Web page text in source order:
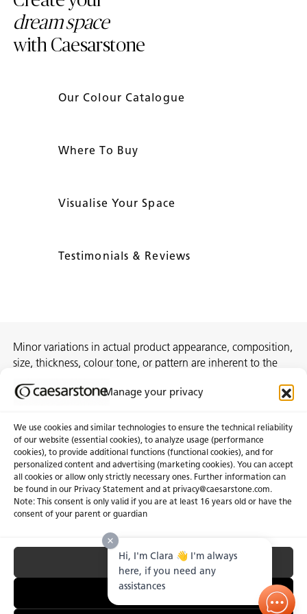
Manage your privacy
We use cookies and similar technologies to ensure the technical reliability
of our website (essential cookies), to analyze usage (performance
cookies), to provide additional functions (functional cookies), and for
personalized content and advertising (marketing cookies). You can accept
all cookies or allow only strictly necessary ones. Further information can
be found in our Privacy Statement and at privacy@caesarstone.com.
Note: This consent is only valid if you are at least 16 years old or have the
consent of your parent or guardian
Accept All
Essential Only
dream space
with Caesarstone
Our Colour Catalogue
Where To Buy
Visualise Your Space
Testimonials & Reviews
Minor variations in actual product appearance, composition,
size, thickness, colour tone, or pattern are inherent to the
nonconformities.
Get a Quote
About Us Certifications
Newsroom Careers
Investor
Terms of Sale Accessibility Statement
Hi, I'm Clara 👋 I'm always
here, if you need any
assistances